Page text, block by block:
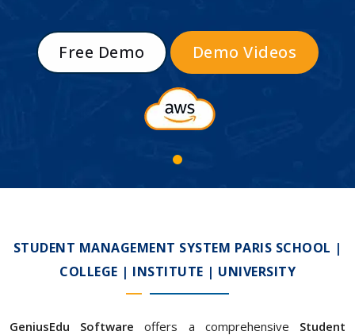
Free Demo Demo Videos
STUDENT MANAGEMENT SYSTEM PARIS SCHOOL |
COLLEGE | INSTITUTE | UNIVERSITY
GeniusEdu Software offers a comprehensive Student